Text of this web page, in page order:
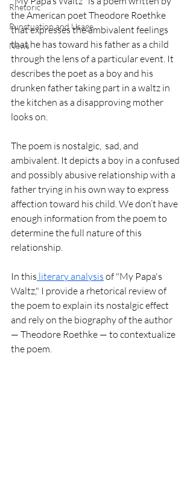
Rhetoric
Punctuation and Usage
News
the American poet Theodore Roethke
that expresses the ambivalent feelings
that he has toward his father as a child
through the lens of a particular event. It
describes the poet as a boy and his
drunken father taking part in a waltz in
the kitchen as a disapproving mother
looks on.
The poem is nostalgic,  sad, and
ambivalent. It depicts a boy in a confused
and possibly abusive relationship with a
father trying in his own way to express
affection toward his child. We don’t have
enough information from the poem to
determine the full nature of this
relationship.
In this literary analysis of "My Papa's
Waltz," I provide a rhetorical review of
the poem to explain its nostalgic effect
and rely on the biography of the author
— Theodore Roethke — to contextualize
the poem.